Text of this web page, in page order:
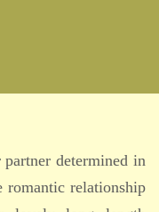
determined in
romantic relationship